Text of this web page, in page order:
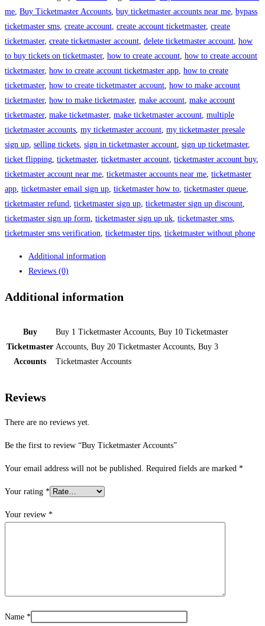
me Buy Ticketmaster Accounts buy ticketmaster accounts near me bypass
ticketmaster sms create account create account ticketmaster, create
ticketmaster, create ticketmaster account delete ticketmaster account how
to buy tickets on ticketmaster, how to create account how to create account
ticketmaster, how to create account ticketmaster app how to create
ticketmaster, how to create ticketmaster account how to make account
ticketmaster, how to make ticketmaster, make account make account
ticketmaster, make ticketmaster, make ticketmaster account multiple
ticketmaster accounts my ticketmaster account my ticketmaster presale
sign up selling tickets sign in ticketmaster account sign up ticketmaster,
ticket flipping ticketmaster, ticketmaster account ticketmaster account buy,
ticketmaster account near me ticketmaster accounts near me ticketmaster
app ticketmaster email sign up ticketmaster how to ticketmaster queue
ticketmaster refund
ticketmaster sign up ticketmaster sign up discount
ticketmaster sign up form ticketmaster sign up uk ticketmaster sms
ticketmaster sms verification ticketmaster tips ticketmaster without phone
Additional information
Reviews (0)
Additional information
Buy
Ticketmaster
Accounts
Buy 1 Ticketmaster Accounts, Buy 10 Ticketmaster
Accounts, Buy 20 Ticketmaster Accounts, Buy 3
Ticketmaster Accounts
Reviews
There are no reviews yet.
Be the first to review “Buy Ticketmaster Accounts”
Your email address will not be published. Required fields are marked *
Your rating *
Your review *
Name *